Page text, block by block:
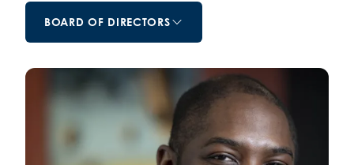
BOARD OF DIRECTORS